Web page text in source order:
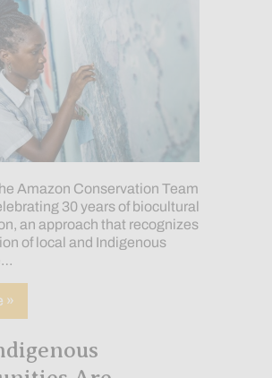
Amazon Conservation Team
30 years of biocultural
an approach that recognizes
of local and Indigenous
»about Celebrating 30 Years: A Path